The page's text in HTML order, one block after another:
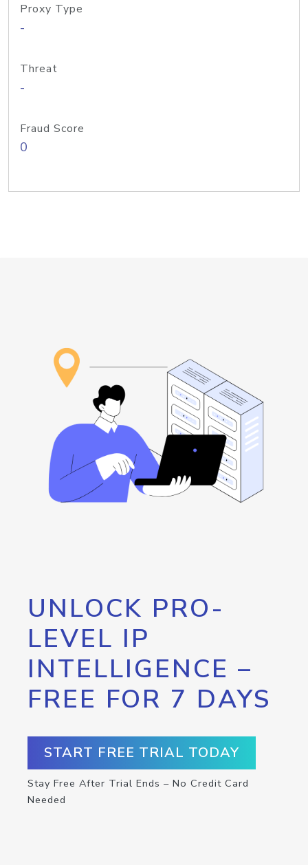
Proxy Type
-
Threat
-
Fraud Score
0
UNLOCK PRO-
LEVEL IP
INTELLIGENCE –
FREE FOR 7 DAYS
START FREE TRIAL TODAY
Stay Free After Trial Ends – No Credit Card
Needed